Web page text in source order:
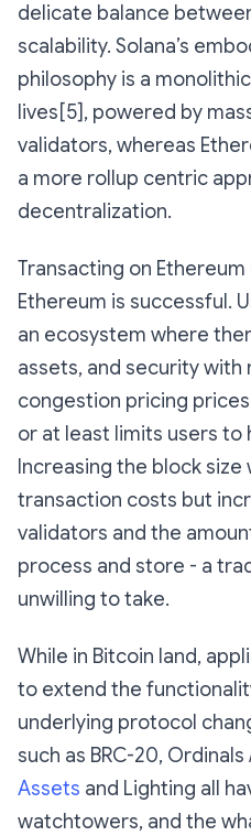
delicate balance
scalability. Solana’s
philosophy is a
lives[5], powered by
validators, whereas
a more rollup centric
decentralization.
Transacting on
Ethereum is successful.
an ecosystem where
assets, and security with
congestion pricing
or at least limits users to
Increasing the block size
transaction costs but
validators and the
process and store - a
unwilling to take.
While in Bitcoin land,
to extend the
underlying protocol
such as BRC-20,
Assets and Lighting all
watchtowers, and the